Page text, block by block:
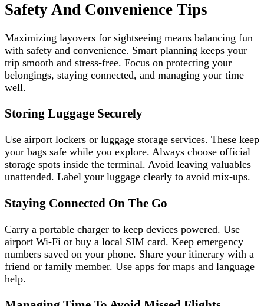
Safety And Convenience Tips
Maximizing layovers for sightseeing means balancing fun
with safety and convenience. Smart planning keeps your
trip smooth and stress-free. Focus on protecting your
belongings, staying connected, and managing your time
well.
Storing Luggage Securely
Use airport lockers or luggage storage services. These keep
your bags safe while you explore. Always choose official
storage spots inside the terminal. Avoid leaving valuables
unattended. Label your luggage clearly to avoid mix-ups.
Staying Connected On The Go
Carry a portable charger to keep devices powered. Use
airport Wi-Fi or buy a local SIM card. Keep emergency
numbers saved on your phone. Share your itinerary with a
friend or family member. Use apps for maps and language
help.